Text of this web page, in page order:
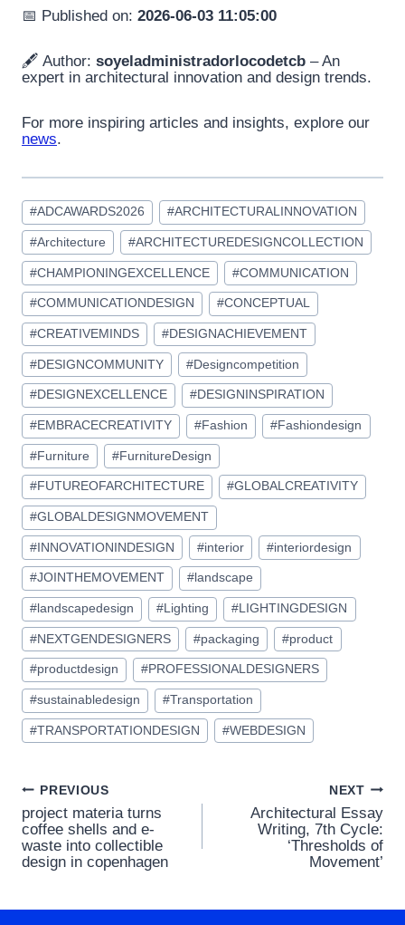
📅 Published on: 2026-06-03 11:05:00
🖋️ Author: soyeladministradorlocodetcb – An
expert in architectural innovation and design trends.
For more inspiring articles and insights, explore our
news.
Post
Tags:
#ADCAWARDS2026 #ARCHITECTURALINNOVATION
#Architecture #ARCHITECTUREDESIGNCOLLECTION
#CHAMPIONINGEXCELLENCE #COMMUNICATION
#COMMUNICATIONDESIGN #CONCEPTUAL
#CREATIVEMINDS #DESIGNACHIEVEMENT
#DESIGNCOMMUNITY #Designcompetition
#DESIGNEXCELLENCE #DESIGNINSPIRATION
#EMBRACECREATIVITY #Fashion #Fashiondesign
#Furniture #FurnitureDesign
#FUTUREOFARCHITECTURE #GLOBALCREATIVITY
#GLOBALDESIGNMOVEMENT
#INNOVATIONINDESIGN #interior #interiordesign
#JOINTHEMOVEMENT # landscape
# landscapedesign # Lighting # LIGHTINGDESIGN
#NEXTGENDESIGNERS #packaging #product
#productdesign #PROFESSIONALDESIGNERS
#sustainabledesign #Transportation
#TRANSPORTATIONDESIGN #WEBDESIGN
Post
navigation
PREVIOUS
project materia turns
coffee shells and e-
waste into collectible
design in copenhagen
NEXT
Architectural Essay
Writing, 7th Cycle:
‘Thresholds of
Movement’